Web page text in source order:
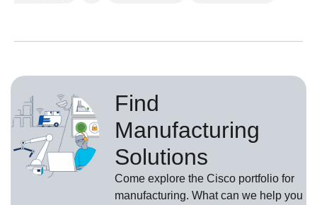
Find
Manufacturing
Solutions
Come explore the Cisco portfolio for
manufacturing. What can we help you